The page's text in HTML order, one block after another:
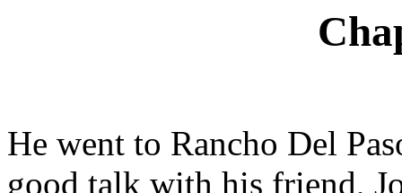
He went to Rancho Del
good talk with his friend,